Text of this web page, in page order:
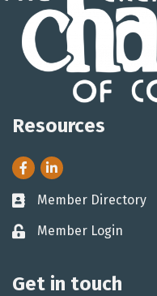
Resources
FacebookLinkedIn
Business card icon
Member Directory
Lock iconMember Login
Get in touch